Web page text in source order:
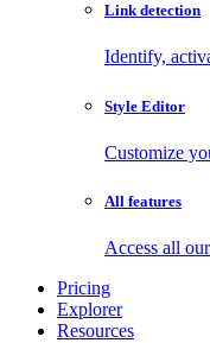
Link detection
Identify,
Style Editor
Customize
All features
Access all
Pricing
Explorer
Resources